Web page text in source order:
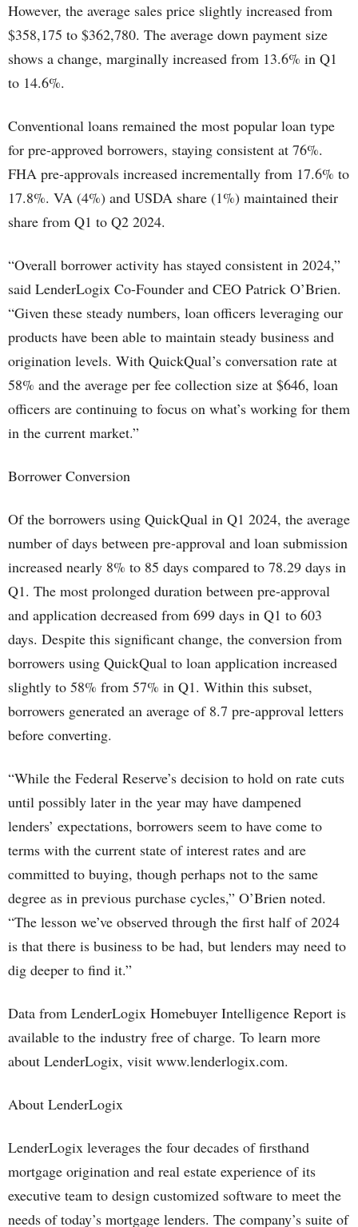
However, the average sales price slightly increased from
$358,175 to $362,780. The average down payment size
shows a change, marginally increased from 13.6% in Q1
to 14.6%.
Conventional loans remained the most popular loan type
for pre-approved borrowers, staying consistent at 76%.
FHA pre-approvals increased incrementally from 17.6% to
17.8%. VA (4%) and USDA share (1%) maintained their
share from Q1 to Q2 2024.
“Overall borrower activity has stayed consistent in 2024,”
said LenderLogix Co-Founder and CEO Patrick O’Brien.
“Given these steady numbers, loan officers leveraging our
products have been able to maintain steady business and
origination levels. With QuickQual’s conversation rate at
58% and the average per fee collection size at $646, loan
officers are continuing to focus on what’s working for them
in the current market.”
Borrower Conversion
Of the borrowers using QuickQual in Q1 2024, the average
number of days between pre-approval and loan submission
increased nearly 8% to 85 days compared to 78.29 days in
Q1. The most prolonged duration between pre-approval
and application decreased from 699 days in Q1 to 603
days. Despite this significant change, the conversion from
borrowers using QuickQual to loan application increased
slightly to 58% from 57% in Q1. Within this subset,
borrowers generated an average of 8.7 pre-approval letters
before converting.
“While the Federal Reserve’s decision to hold on rate cuts
until possibly later in the year may have dampened
lenders’ expectations, borrowers seem to have come to
terms with the current state of interest rates and are
committed to buying, though perhaps not to the same
degree as in previous purchase cycles,” O’Brien noted.
“The lesson we’ve observed through the first half of 2024
is that there is business to be had, but lenders may need to
dig deeper to find it.”
Data from LenderLogix Homebuyer Intelligence Report is
available to the industry free of charge. To learn more
about LenderLogix, visit www.lenderlogix.com.
About LenderLogix
LenderLogix leverages the four decades of firsthand
mortgage origination and real estate experience of its
executive team to design customized software to meet the
needs of today’s mortgage lenders. The company’s suite of